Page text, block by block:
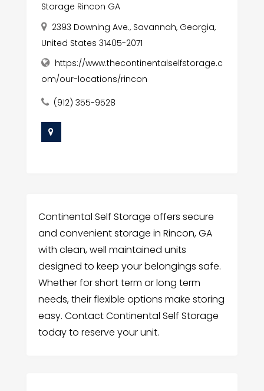
Storage Rincon GA
2393 Downing Ave., Savannah, Georgia,
United States 31405-2071
https://www.thecontinentalselfstorage.c
om/our-locations/rincon
(912) 355-9528
Continental Self Storage offers secure
and convenient storage in Rincon, GA
with clean, well maintained units
designed to keep your belongings safe.
Whether for short term or long term
needs, their flexible options make storing
easy. Contact Continental Self Storage
today to reserve your unit.